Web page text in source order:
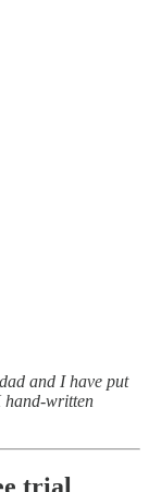
and I have put
hand-written